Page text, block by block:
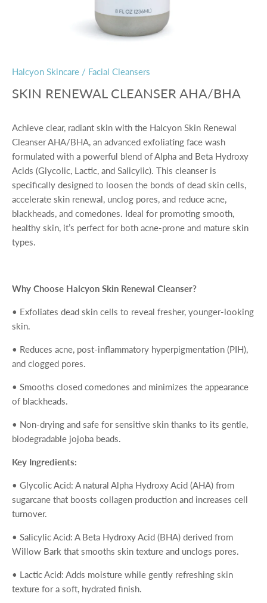
Halcyon Skincare / Facial Cleansers
SKIN RENEWAL CLEANSER AHA/BHA
Achieve clear, radiant skin with the Halcyon Skin Renewal
Cleanser AHA/BHA, an advanced exfoliating face wash
formulated with a powerful blend ofAlpha and Beta Hydroxy
Acids (Glycolic, Lactic, and Salicylic). This cleanser is
specifically designed to loosen the bonds of dead skin cells,
accelerate skin renewal, unclog pores, and reduce acne,
blackheads, and comedones. Ideal for promoting smooth,
healthy skin, it’s perfect for both acne-prone and mature skin
types.
Why Choose Halcyon Skin Renewal Cleanser?
• Exfoliates dead skin cells to reveal fresher, younger-looking
skin.
• Reduces acne, post-inflammatory hyperpigmentation (PIH),
and clogged pores.
• Smooths closed comedones and minimizes the appearance
of blackheads.
• Non-drying and safe for sensitive skin thanks to its gentle,
biodegradable jojoba beads.
Key Ingredients:
• Glycolic Acid: A natural Alpha Hydroxy Acid (AHA) from
sugarcane that boosts collagen production and increases cell
turnover.
• Salicylic Acid: A Beta Hydroxy Acid (BHA) derived from
Willow Bark that smooths skin texture and unclogs pores.
• Lactic Acid: Adds moisture while gently refreshing skin
texture for a soft, hydrated finish.